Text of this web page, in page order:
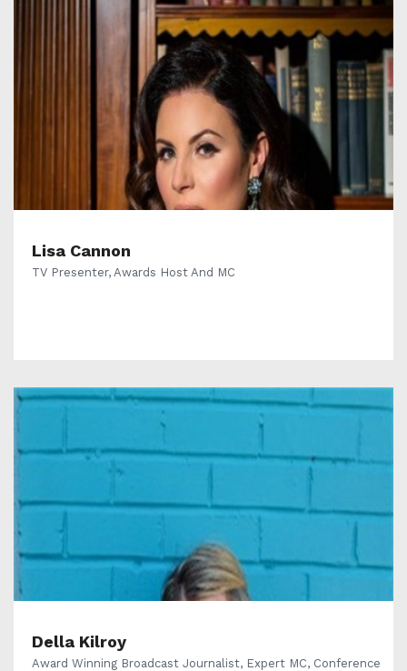
Lisa Cannon
TV Presenter, Awards Host And MC
Della Kilroy
Award Winning Broadcast Journalist, Expert MC, Conference